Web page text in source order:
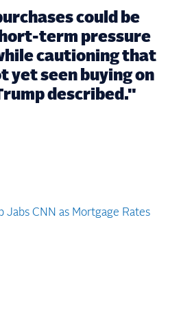
could be
term pressure
cautioning that
yet seen buying on
described."
Jabs CNN as Mortgage Rates